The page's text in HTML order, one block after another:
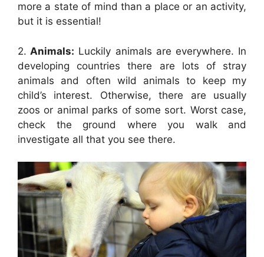
more a state of mind than a place or an activity,
but it is essential!
2. Animals: Luckily animals are everywhere. In
developing countries there are lots of stray
animals and often wild animals to keep my
child’s interest. Otherwise, there are usually
zoos or animal parks of some sort. Worst case,
check the ground where you walk and
investigate all that you see there.